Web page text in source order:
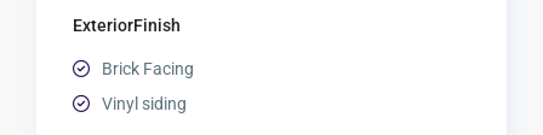
ExteriorFinish
Brick Facing
Vinyl siding